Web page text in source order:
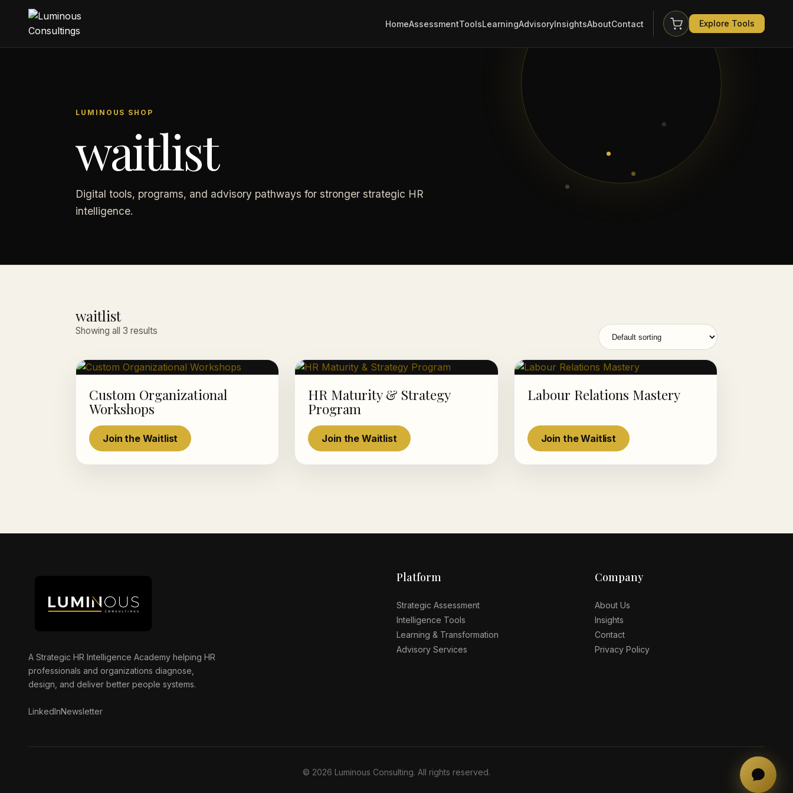
HomeAssessmentToolsLearningAdvisoryInsightsAboutContact Explore Tools
LUMINOUS SHOP
waitlist
Digital tools, programs, and advisory pathways for stronger strategic HR
intelligence.
waitlist
Showing all 3 results
Custom Organizational
Workshops
Join the Waitlist
HR Maturity & Strategy
Program
Join the Waitlist
Labour Relations Mastery
Join the Waitlist
A Strategic HR Intelligence Academy helping HR
professionals and organizations diagnose,
design, and deliver better people systems.
LinkedInNewsletter
Platform
Strategic Assessment
Intelligence Tools
Learning & Transformation
Advisory Services
Company
About Us
Insights
Contact
Privacy Policy
© 2026 Luminous Consulting. All rights reserved.
Luminous AI Advisor